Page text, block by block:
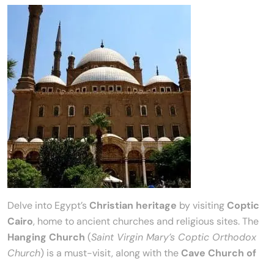
Delve into Egypt’s Christian heritage by visitingCoptic
Cairo, home to ancient churches and religious sites. The
Hanging Church (Saint Virgin Mary’s Coptic Orthodox
Church) is a must-visit, along with theCave Church of